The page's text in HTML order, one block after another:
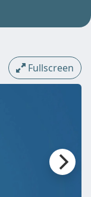
Fullscreen